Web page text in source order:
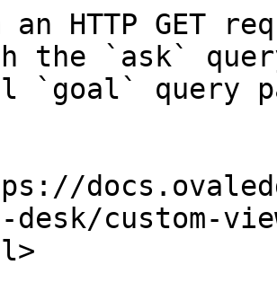
an HTTP GET
the `ask`
`goal` query
custom-